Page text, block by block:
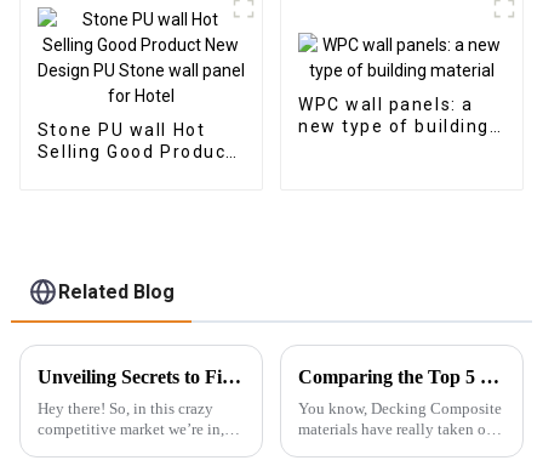
Stone PU wall Hot
Selling Good Product
WPC wall panels: a
new type of building
Related Blog
Unveiling Secrets to Find Reliable Suppliers for Best PVC Wall Panels Worldwide
Hey there! So, in this crazy
competitive market we’re in,
Comparing the Top 5 Best Decking Composites: Which One Reigns Supreme?
You know, Decking Composite
materials have really taken off